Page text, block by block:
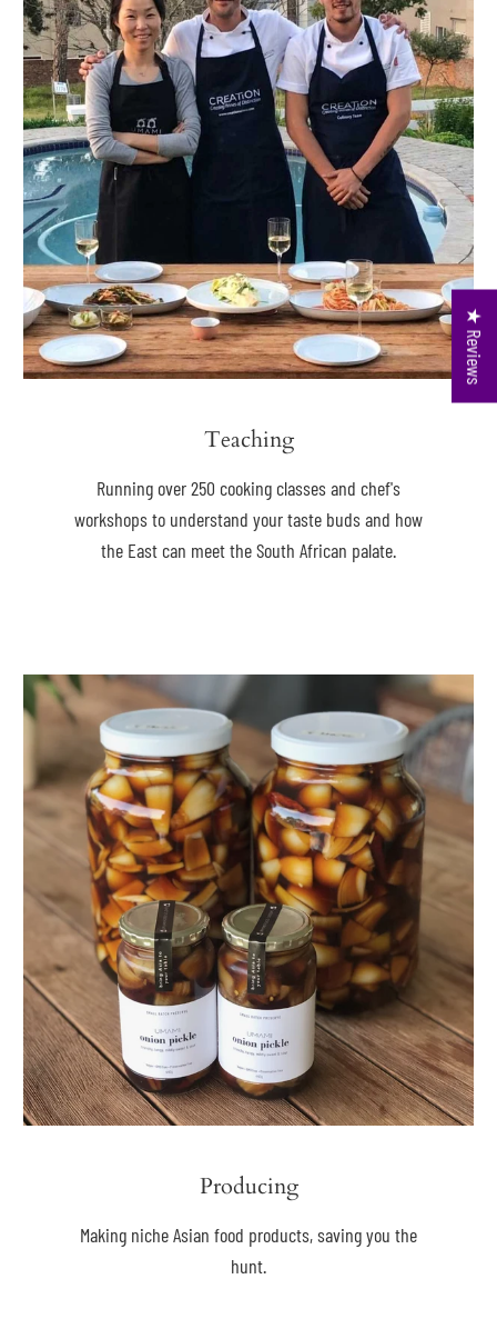
Teaching
Running over 250 cooking classes and chef's
workshops to understand your taste buds and how
the East can meet the South African palate.
Producing
Making niche Asian food products, saving you the
hunt.
★ Reviews